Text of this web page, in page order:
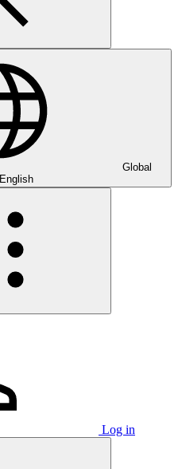
Global
English
Log in